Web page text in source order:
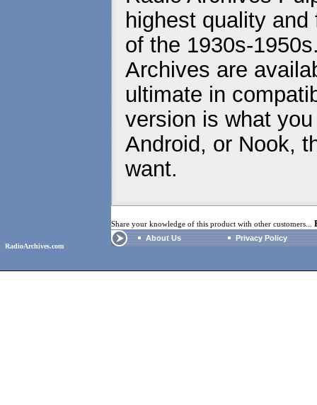
highest quality
of the 1930s-
Archives are
ultimate in
version is what
Android, or Nook,
want.
Share your knowledge of this product with other customers...
RadioArchives.com
About Us Privacy Policy